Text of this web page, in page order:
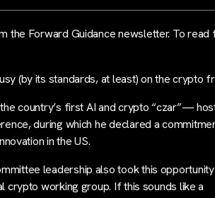
the Forward Guidance newsletter. To read
(by its standards, at least) on the crypto
country’s first AI and crypto “czar”—
during which he declared a
in the US.
leadership also took this
crypto working group. If this sounds like a